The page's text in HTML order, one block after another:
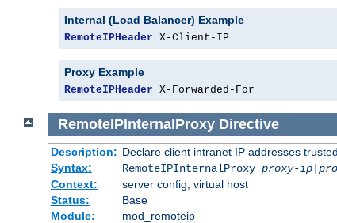
Internal (Load Balancer) Example
RemoteIPHeader X-Client-IP
Proxy Example
RemoteIPHeader X-Forwarded-For
RemoteIPInternalProxy Directive
Description: Declare client intranet IP addresses
Syntax:
RemoteIPInternalProxy proxy-ip|
Context:
server config, virtual host
Status:
Base
Module:
mod_remoteip